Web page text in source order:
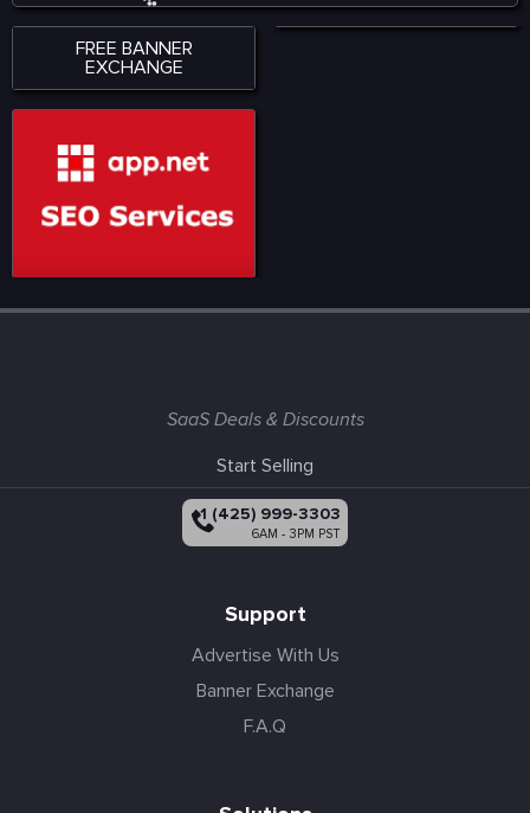
FREE BANNER
EXCHANGE
SaaS Deals & Discounts
Start Selling
+1 (425) 999-3303
6AM - 3PM PST
Support
Advertise With Us
Banner Exchange
F.A.Q